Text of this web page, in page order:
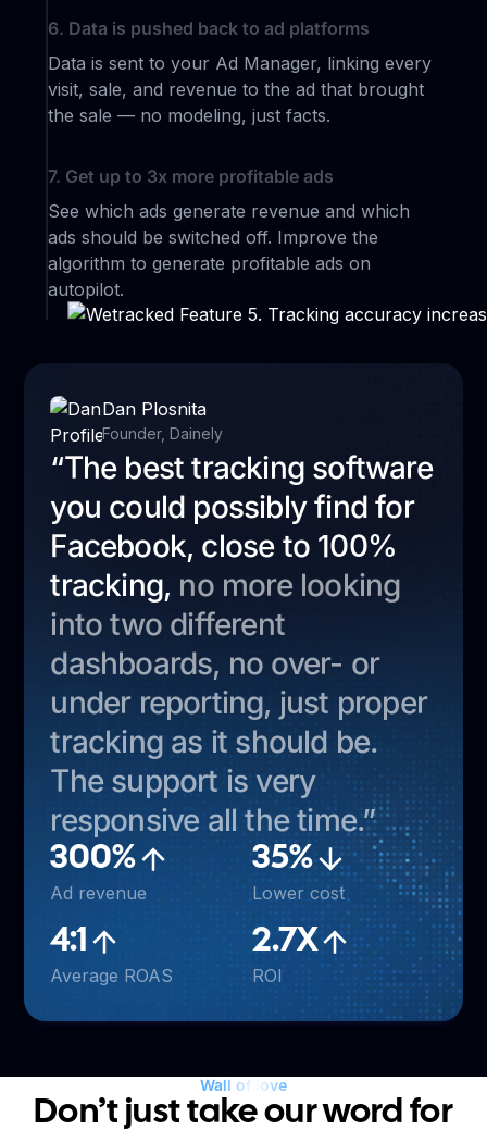
6. Data is pushed back to ad platforms
Data is sent to your Ad Manager, linking every
visit, sale, and revenue to the ad that brought
the sale — no modeling, just facts.
7. Get up to 3x more profitable ads
See which ads generate revenue and which
ads should be switched off. Improve the
algorithm to generate profitable ads on
autopilot.
Dan Plosnita
Founder, Dainely
“The best tracking software
you could possibly find for
Facebook, close to 100%
tracking, no more looking
into two different
dashboards, no over- or
under reporting, just proper
tracking as it should be.
The support is very
responsive all the time.”
300%
Ad revenue
35%
Lower cost
4:1
Average ROAS
2.7X
ROI
Wall of love
Don’t just take our word for